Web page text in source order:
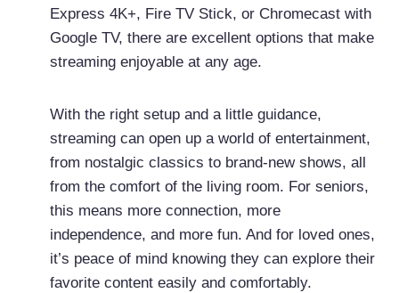
Express 4K+, Fire TV Stick, or Chromecast with
Google TV, there are excellent options that make
streaming enjoyable at any age.
With the right setup and a little guidance,
streaming can open up a world of entertainment,
from nostalgic classics to brand-new shows, all
from the comfort of the living room. For seniors,
this means more connection, more
independence, and more fun. And for loved ones,
it’s peace of mind knowing they can explore their
favorite content easily and comfortably.